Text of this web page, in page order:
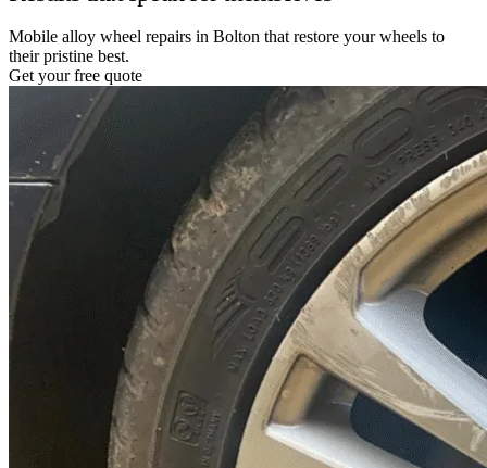
Mobile alloy wheel repairs in Bolton that restore your wheels to
their pristine best.
Get your free quote